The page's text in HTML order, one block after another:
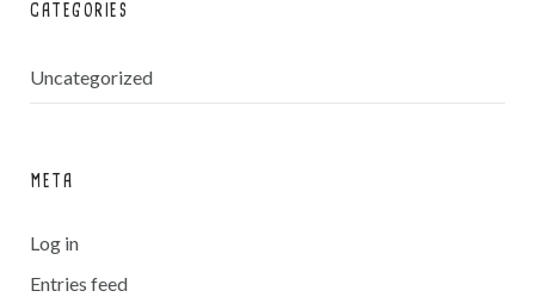
CATEGORIES
Uncategorized
META
Log in
Entries feed